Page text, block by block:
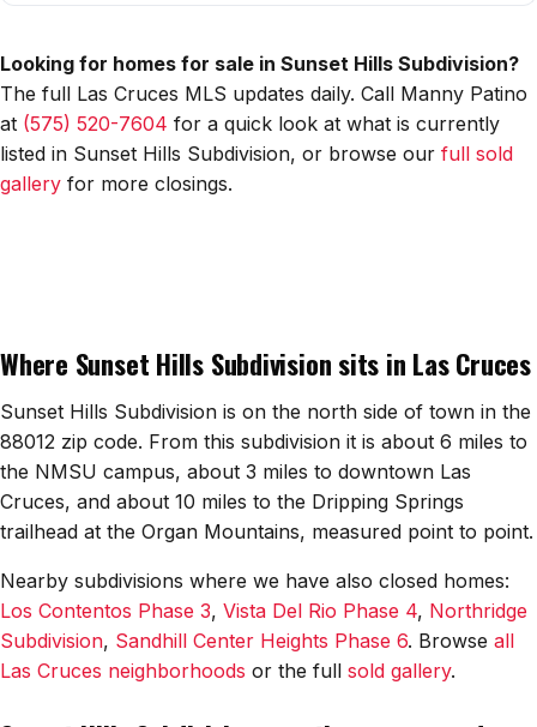
Talavera
Sedona Hills
All Neighborhoods →
Anthony
Santa Teresa
Sunland Park
All Cities →
Home Value Estimator
Mortgage Calculator
Looking for homes for sale in Sunset Hills Subdivision?
The full Las Cruces MLS updates daily. Call Manny Patino
at (575) 520-7604 for a quick look at what is currently
listed in Sunset Hills Subdivision, or browse our full sold
gallery for more closings.
Where Sunset Hills Subdivision sits in Las Cruces
Sunset Hills Subdivision is on the north side of town in the
88012 zip code. From this subdivision it is about 6 miles to
the NMSU campus, about 3 miles to downtown Las
Cruces, and about 10 miles to the Dripping Springs
trailhead at the Organ Mountains, measured point to point.
Nearby subdivisions where we have also closed homes:
Los Contentos Phase 3, Vista Del Rio Phase 4, Northridge
Subdivision, Sandhill Center Heights Phase 6. Browse all
Las Cruces neighborhoods or the full sold gallery.